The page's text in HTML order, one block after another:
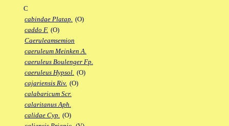
C
cabindae Platap. (O)
caddo F. (O)
Caeruleamsemion
caeruleum Meinken A.
caeruleus Boulenger Fp.
caeruleus Hypsol. (O)
cajariensis Riv. (O)
calabaricum Scr.
calaritanus Aph.
calidae Cyp. (O)